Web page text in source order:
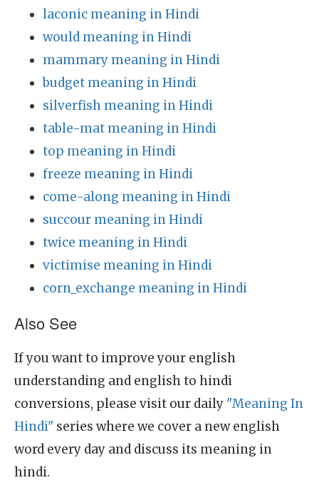
laconic meaning in Hindi
would meaning in Hindi
mammary meaning in Hindi
budget meaning in Hindi
silverfish meaning in Hindi
table-mat meaning in Hindi
top meaning in Hindi
freeze meaning in Hindi
come-along meaning in Hindi
succour meaning in Hindi
twice meaning in Hindi
victimise meaning in Hindi
corn_exchange meaning in Hindi
Also See
If you want to improve your english
understanding and english to hindi
conversions, please visit our daily "Meaning In
Hindi" series where we cover a new english
word every day and discuss its meaning in
hindi.